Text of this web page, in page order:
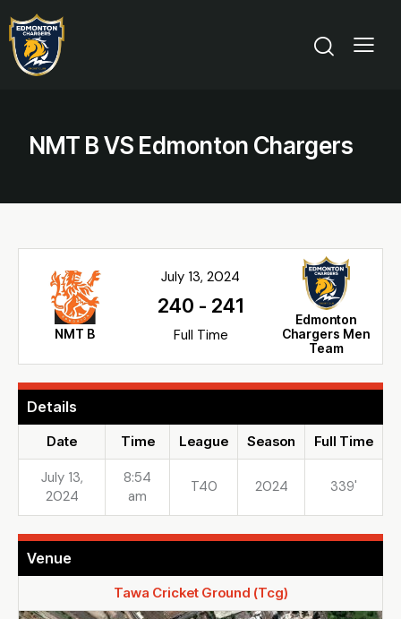
NMT B VS Edmonton Chargers
NMT B
Edmonton
Chargers Men
Team
July 13, 2024
240 - 241
Full Time
Details
Date Time League Season Full Time
July 13,
2024
8:54
am
T40 2024 339'
Venue
Tawa Cricket Ground (Tcg)